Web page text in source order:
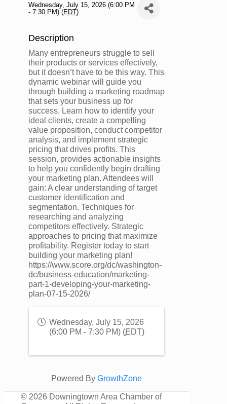
Wednesday, July 15, 2026 (6:00 PM
- 7:30 PM) (EDT)
Description
Many entrepreneurs struggle to sell
their products or services effectively,
but it doesn’t have to be this way. This
dynamic webinar will guide you
through building a marketing roadmap
that sets your business up for
success. Learn how to identify your
ideal clients, create a compelling
value proposition, conduct competitor
analysis, and implement strategic
pricing that drives profits. This
session, provides actionable insights
to help you confidently begin drafting
your marketing plan. Attendees will
gain: A clear understanding of target
customer identification and
segmentation. Techniques for
researching and analyzing
competitors effectively. Strategic
approaches to pricing that maximize
profitability. Register today to start
building your marketing plan!
https://www.score.org/dc/washington-
dc/business-education/marketing-
part-1-developing-your-marketing-
plan-07-15-2026/
Wednesday, July 15, 2026
(6:00 PM - 7:30 PM) (EDT)
Powered By GrowthZone
© 2026 Downingtown Area Chamber of